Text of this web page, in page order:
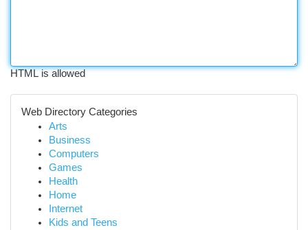
HTML is allowed
Web Directory Categories
Arts
Business
Computers
Games
Health
Home
Internet
Kids and Teens